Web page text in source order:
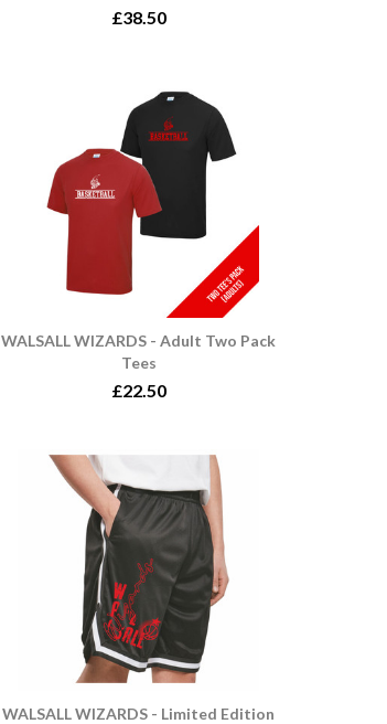
£38.50
WALSALL WIZARDS - Adult Two Pack
Tees
£22.50
WALSALL WIZARDS - Limited Edition